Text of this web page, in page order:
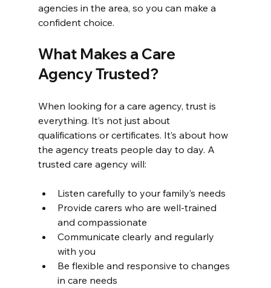
agencies in the area, so you can make a
confident choice.
What Makes a Care
Agency Trusted?
When looking for a care agency, trust is
everything. It’s not just about
qualifications or certificates. It’s about how
the agency treats people day to day. A
trusted care agency will:
Listen carefully to your family’s needs
Provide carers who are well-trained
and compassionate
Communicate clearly and regularly
with you
Be flexible and responsive to changes
in care needs